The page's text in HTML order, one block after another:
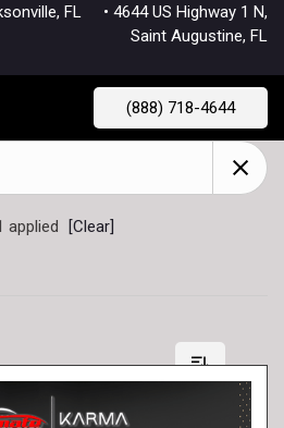
FL • 4644 US Highway 1 N,
Saint Augustine, FL
(888) 718-4644
applied [Clear]